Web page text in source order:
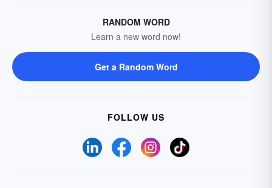
RANDOM WORD
Learn a new word now!
Get a Random Word
FOLLOW US